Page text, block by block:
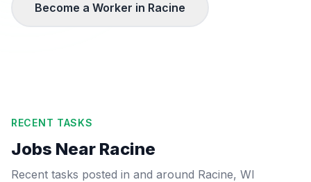
Become a Worker in Racine
RECENT TASKS
Jobs Near Racine
Recent tasks posted in and around Racine, WI